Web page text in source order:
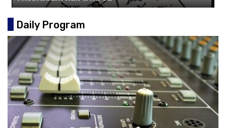
Daily Program